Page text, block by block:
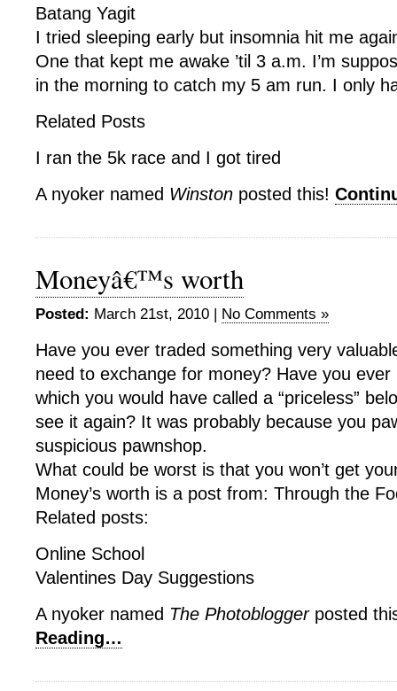
Batang Yagit
I tried sleeping early but insomnia hit me
One that kept me awake ’til 3 a.m. I’m
in the morning to catch my 5 am run. I only
Related Posts
I ran the 5k race and I got tired
A nyoker named Winston posted this!
Moneyâ€™s worth
Posted: March 21st, 2010 | No Comments »
Have you ever traded something very
need to exchange for money? Have you ever
which you would have called a “priceless”
see it again? It was probably because you
suspicious pawnshop.
What could be worst is that you won’t get
Money’s worth is a post from: Through the
Related posts:
Online School
Valentines Day Suggestions
A nyoker named The Photobloggerposted
Reading…